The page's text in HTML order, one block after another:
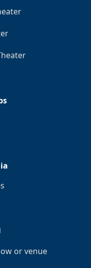
or venue